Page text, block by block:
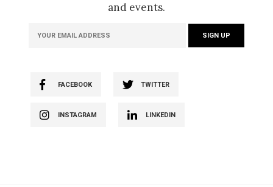
and events.
FACEBOOK TWITTER
INSTAGRAM LINKEDIN